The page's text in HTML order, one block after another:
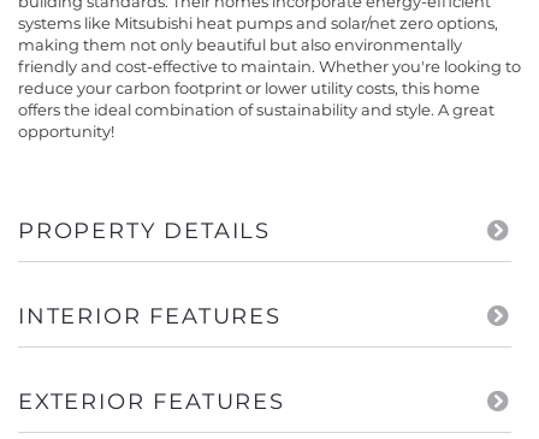
systems like Mitsubishi heat pumps and solar/net zero options,
making them not only beautiful but also environmentally
friendly and cost-effective to maintain. Whether you're looking to
reduce your carbon footprint or lower utility costs, this home
offers the ideal combination of sustainability and style. A great
opportunity!
PROPERTY DETAILS
INTERIOR FEATURES
EXTERIOR FEATURES